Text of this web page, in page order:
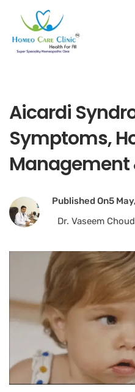
Aicardi
Symptoms,
Management
Published On5
Dr. Vaseem